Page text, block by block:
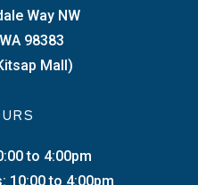
Way NW
98383
Mall)
to 4:00pm
10:00 to 4:00pm